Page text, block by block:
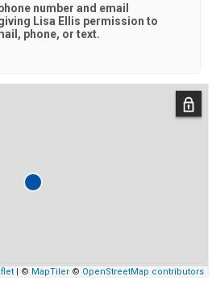
number and email
Lisa Ellis permission to
phone, or text.
| © MapTiler© OpenStreetMap contributors